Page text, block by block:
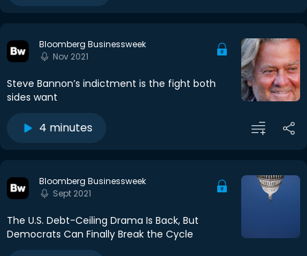
Bloomberg Businessweek
Nov 2021
Steve Bannon’s indictment is the fight both
sides want
4 minutes
Bloomberg Businessweek
Sept 2021
The U.S. Debt-Ceiling Drama Is Back, But
Democrats Can Finally Break the Cycle